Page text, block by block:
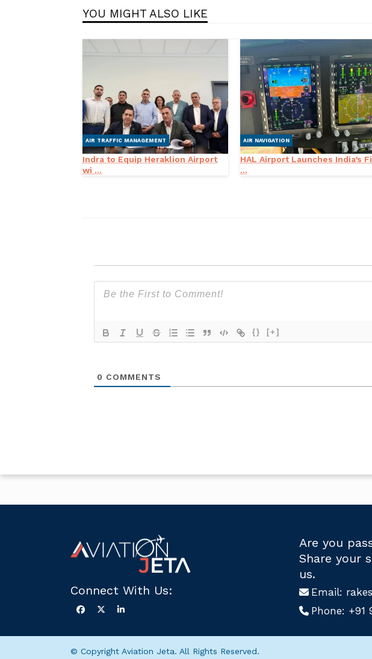
YOU MIGHT ALSO LIKE
AIR TRAFFIC MANAGEMENT
Indra to Equip Heraklion Airport
wi ...
AIR NAVIGATION
HAL Airport Launches India’s
...
{} [+]
0 COMMENTS
Connect With Us:
Are you
Share your
us.
Email:
Phone: +91
© Copyright Aviation Jeta. All Rights Reserved.